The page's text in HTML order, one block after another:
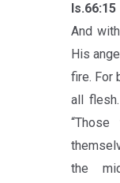
Is.66:15
And
His
fire. For
all
the